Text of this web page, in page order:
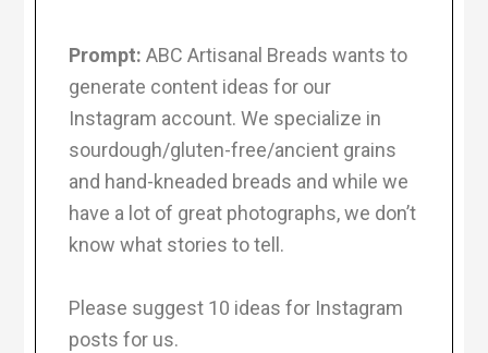
Prompt: ABC Artisanal Breads wants to
generate content ideas for our
Instagram account. We specialize in
sourdough/gluten-free/ancient grains
and hand-kneaded breads and while we
have a lot of great photographs, we don’t
know what stories to tell.
Please suggest 10 ideas for Instagram
posts for us.